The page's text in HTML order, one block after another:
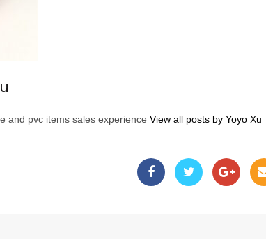
and pvc items sales experience View all posts by Yoyo Xu